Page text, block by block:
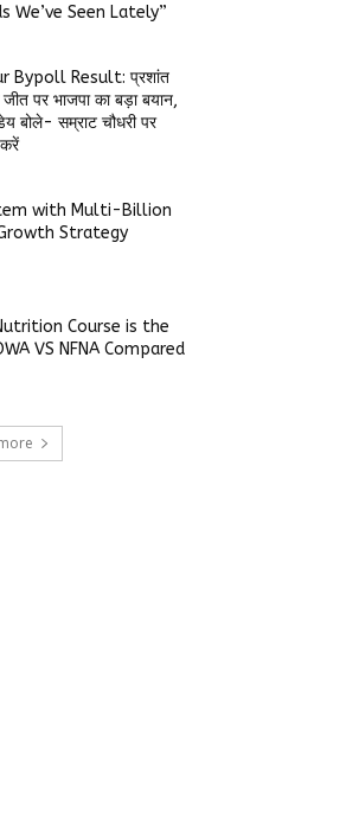
We’ve Seen Lately”
Bypoll Result: प्रशांत
जीत पर भाजपा का बड़ा बयान,
बोले- सम्राट चौधरी पर
करें
with Multi-Billion
Strategy
Course is the
VS NFNA Compared